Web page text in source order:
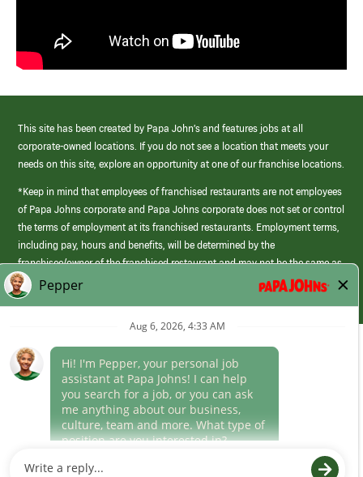
This site has been created by Papa John’s and features jobs at all
corporate-owned locations. If you do not see a location that meets your
needs on this site, explore an opportunity at one of our franchise locations.
*Keep in mind that employees of franchised restaurants are not employees
of Papa Johns corporate and Papa Johns corporate does not set or control
the terms of employment at its franchised restaurants. Employment terms,
including pay, hours and benefits, will be determined by the
franchisee/owner of the franchised restaurant and may not be the same as
those offered by Papa Johns corporate.
(link
opens
window)
Career Areas
Culture